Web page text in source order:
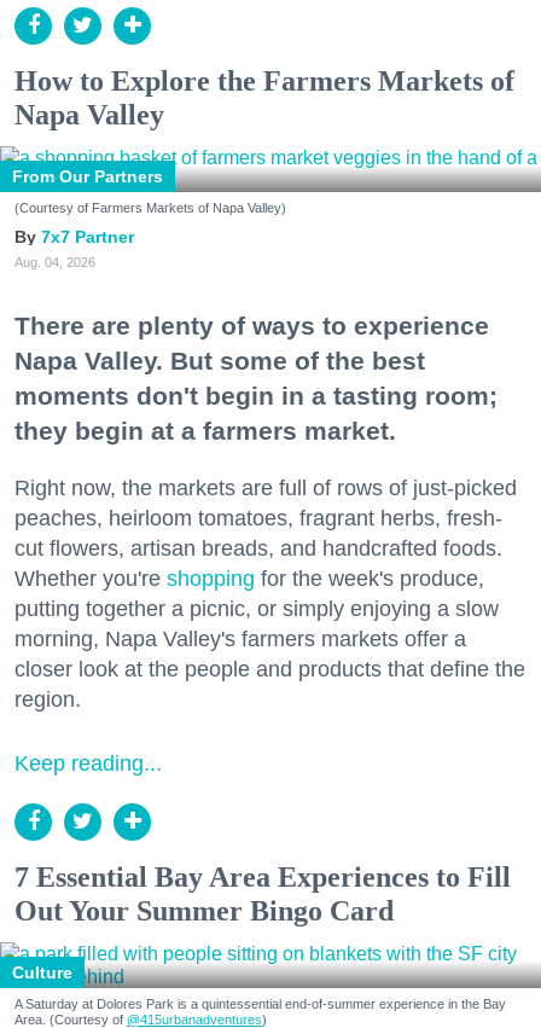
How to Explore the Farmers Markets of
Napa Valley
From Our Partners
(Courtesy of Farmers Markets of Napa Valley)
7x7 Partner
Aug. 04, 2026
There are plenty of ways to experience
Napa Valley. But some of the best
moments don't begin in a tasting room;
they begin at a farmers market.
Right now, the markets are full of rows of just-picked
peaches, heirloom tomatoes, fragrant herbs, fresh-
cut flowers, artisan breads, and handcrafted foods.
Whether you're shopping for the week's produce,
putting together a picnic, or simply enjoying a slow
morning, Napa Valley's farmers markets offer a
closer look at the people and products that define the
region.
Keep reading...
7 Essential Bay Area Experiences to Fill
Out Your Summer Bingo Card
Culture
A Saturday at Dolores Park is a quintessential end-of-summer experience in the Bay
Area. (Courtesy of @415urbanadventures)